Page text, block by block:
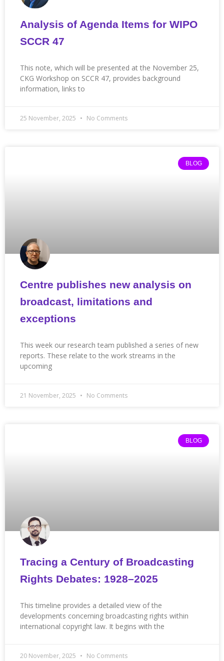
Analysis of Agenda Items for WIPO
SCCR 47
This note, which will be presented at the November 25,
CKG Workshop on SCCR 47, provides background
information, links to
25 November, 2025 No Comments
BLOG
Centre publishes new analysis on
broadcast, limitations and
exceptions
This week our research team published a series of new
reports. These relate to the work streams in the
upcoming
21 November, 2025 No Comments
BLOG
Tracing a Century of Broadcasting
Rights Debates: 1928–2025
This timeline provides a detailed view of the
developments concerning broadcasting rights within
international copyright law. It begins with the
20 November, 2025 No Comments